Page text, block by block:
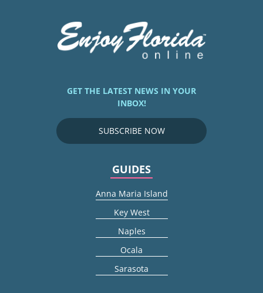
GET THE LATEST NEWS IN YOUR
INBOX!
SUBSCRIBE NOW
GUIDES
Anna Maria Island
Key West
Naples
Ocala
Sarasota